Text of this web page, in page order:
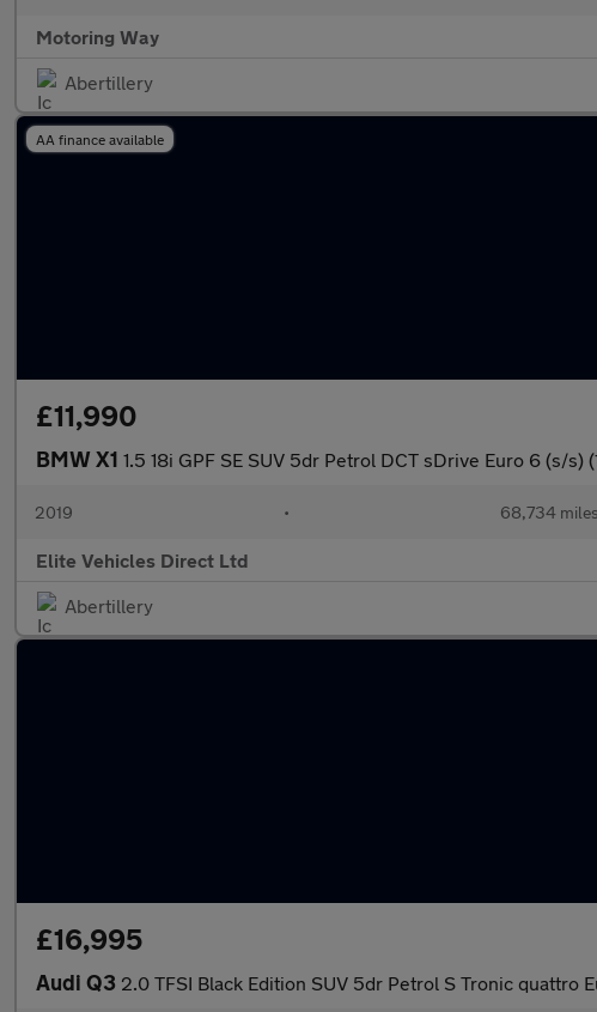
Motoring Way
Abertillery
AA finance available
£11,990
BMW X1 1.5 18i GPF SE SUV 5dr Petrol DCT sDrive Euro 6 (s/s)
2019 • 68,734 miles
Elite Vehicles Direct Ltd
Abertillery
£16,995
Audi Q3 2.0 TFSI Black Edition SUV 5dr Petrol S Tronic quattro